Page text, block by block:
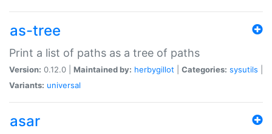
as-tree
Print a list of paths as a tree of paths
Version: 0.12.0 | Maintained by: herbygillot Categories: sysutils
Variants: universal
asar